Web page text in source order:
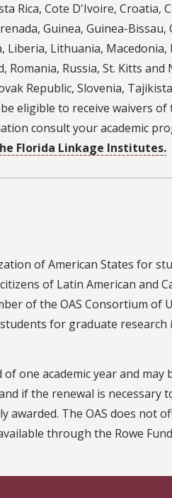
Rica, Cote D'Ivoire, Croatia,
Guinea, Guinea-
Liberia, Lithuania,
Russia, St. Kitts and
Republic, Slovenia,
eligible to receive waivers
consult your academic
Florida Linkage Institutes.
of American States for
of Latin American and
of the OAS Consortium of
for graduate
one academic year and
if the renewal is
awarded. The OAS does not
through the Rowe